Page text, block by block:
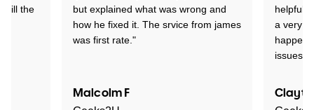
but explained what was wrong and
how he fixed it. The srvice from james
was first rate."
Malcolm F
helpful
a very
issues."
till the